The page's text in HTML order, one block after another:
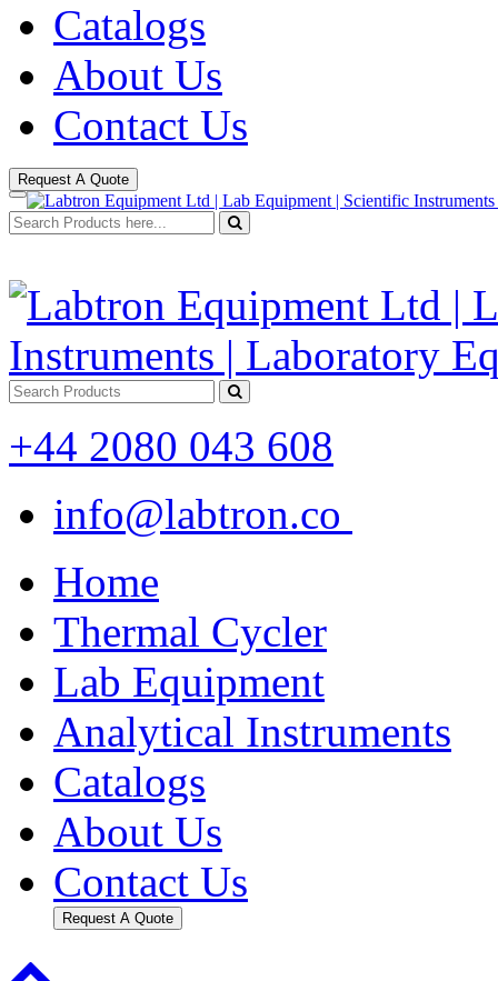
Catalogs
About Us
Contact Us
Request A Quote
+44 2080 043 608
info@labtron.co
Home
Thermal Cycler
Lab Equipment
Analytical Instruments
Catalogs
About Us
Contact Us
Request A Quote